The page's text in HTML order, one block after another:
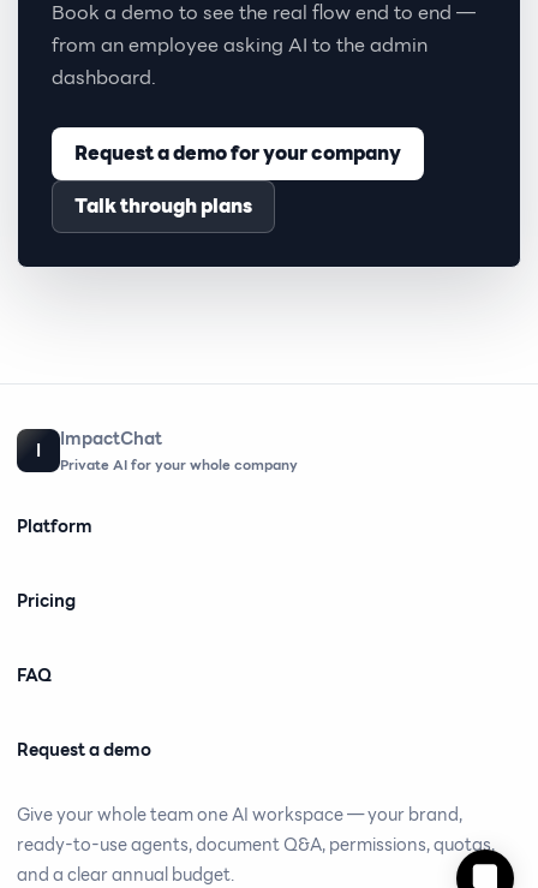
Book a demo to see the real flow end to end —
from an employee asking AI to the admin
dashboard.
Request a demo for your company
Talk through plans
I ImpactChat
Private AI for your whole company
Platform
Pricing
FAQ
Request a demo
Give your whole team one AI workspace — your brand,
ready-to-use agents, document Q&A, permissions, quotas,
and a clear annual budget.